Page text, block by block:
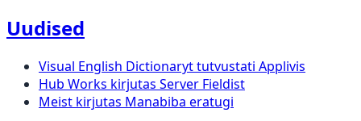
Uudised
Visual English Dictionaryt tutvustati Applivis
Hub Works kirjutas Server Fieldist
Meist kirjutas Manabiba eratugi